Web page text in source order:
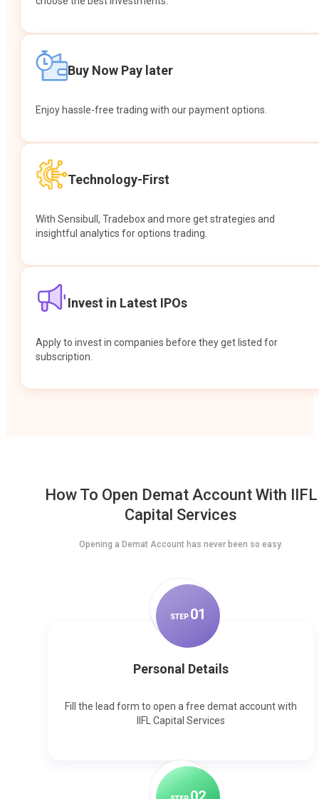
Buy Now Pay later
Enjoy hassle-free trading with our payment options.
Technology-First
With Sensibull, Tradebox and more get strategies and
insightful analytics for options trading.
Invest in Latest IPOs
Apply to invest in companies before they get listed for
subscription.
How To Open Demat Account With IIFL
Capital Services
Opening a Demat Account has never been so easy.
STEP 01
Personal Details
Fill the lead form to open a free demat account with
IIFL Capital Services